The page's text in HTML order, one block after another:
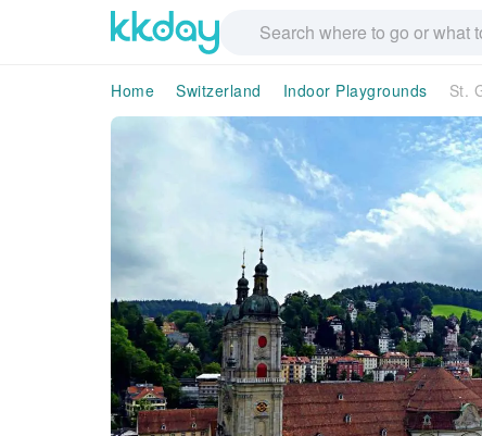
Home Switzerland Indoor Playgrounds St.